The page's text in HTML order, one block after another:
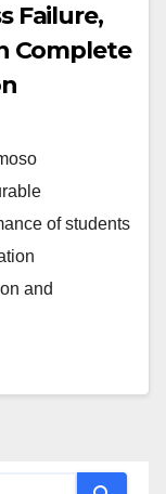
Failure,
Complete
of students
and